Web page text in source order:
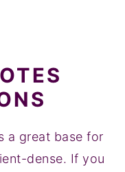
a great base for
dense. If you